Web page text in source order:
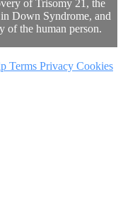
of Trisomy 21, the
Down Syndrome, and
of the human person.
Terms Privacy Cookies